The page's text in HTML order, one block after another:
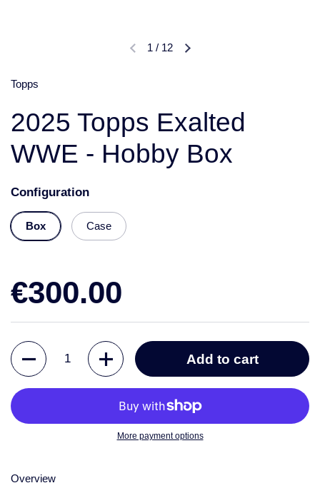
1 / 12
Topps
2025 Topps Exalted
WWE - Hobby Box
Configuration
Box Case
€300.00
Quantity
Add to cart
More payment options
Overview